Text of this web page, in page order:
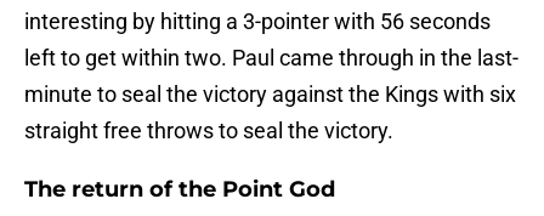
interesting by hitting a 3-pointer with 56 seconds
left to get within two. Paul came through in the last-
minute to seal the victory against the Kings with six
straight free throws to seal the victory.
The return of the Point God